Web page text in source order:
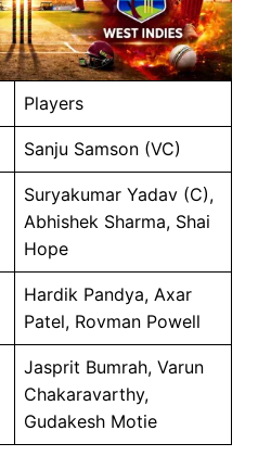
Players
Sanju Samson (VC)
Suryakumar Yadav (C),
Abhishek Sharma, Shai
Hope
Hardik Pandya, Axar
Patel, Rovman Powell
Jasprit Bumrah, Varun
Chakaravarthy,
Gudakesh Motie